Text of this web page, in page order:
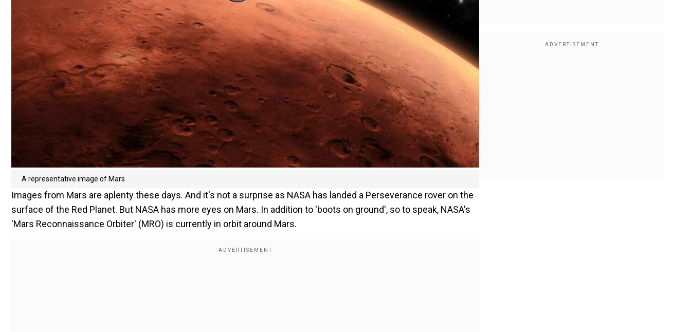
A representative image of Mars
Images from Mars are aplenty these days. And it's not a surprise as NASA has landed a Perseverance rover on the
surface of the Red Planet. But NASA has more eyes on Mars. In addition to 'boots on ground', so to speak, NASA's
'Mars Reconnaissance Orbiter' (MRO) is currently in orbit around Mars.